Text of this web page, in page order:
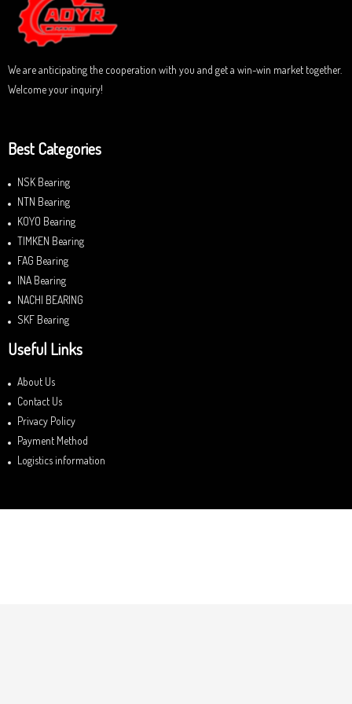
f
5
We are anticipating the cooperation with you and get a win-win market together.
Welcome your inquiry!
Best Categories
NSK Bearing
NTN Bearing
KOYO Bearing
TIMKEN Bearing
FAG Bearing
INA Bearing
NACHI BEARING
SKF Bearing
Useful Links
About Us
Contact Us
Privacy Policy
Payment Method
Logistics information